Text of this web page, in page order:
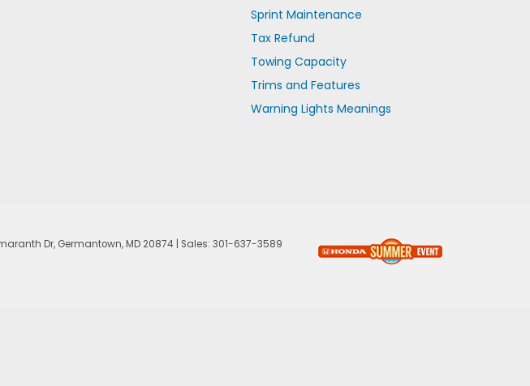
Sprint Maintenance
Tax Refund
Towing Capacity
Trims and Features
Warning Lights Meanings
Dr, Germantown, MD 20874 | Sales:301-637-3589